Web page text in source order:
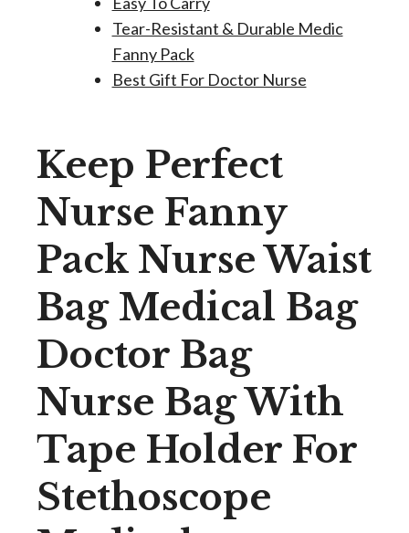
Tear-Resistant & Durable Medic
Fanny Pack
Best Gift For Doctor Nurse
Keep Perfect
Nurse Fanny
Pack Nurse Waist
Bag Medical Bag
Doctor Bag
Nurse Bag With
Tape Holder For
Stethoscope